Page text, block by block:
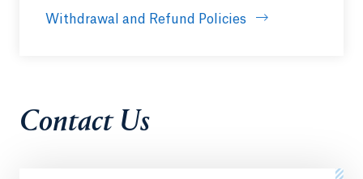
Withdrawal and Refund Policies
Contact Us